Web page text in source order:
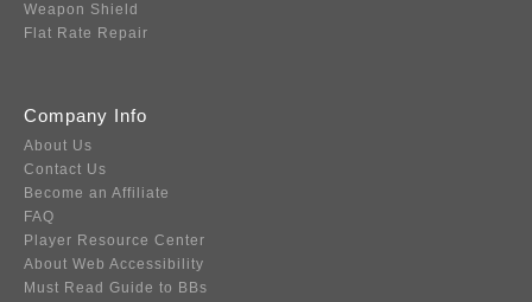
Weapon Shield
Flat Rate Repair
Company Info
About Us
Contact Us
Become an Affiliate
FAQ
Player Resource Center
About Web Accessibility
Must Read Guide to BBs